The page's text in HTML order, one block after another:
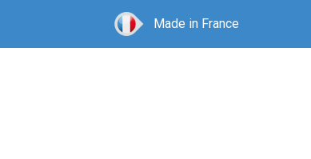
Made in France